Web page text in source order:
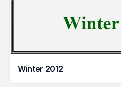
Winter 2012